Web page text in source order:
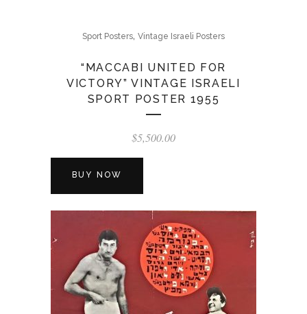
Sport Posters, Vintage Israeli Posters
“MACCABI UNITED FOR
VICTORY” VINTAGE ISRAELI
SPORT POSTER 1955
$5,500.00
BUY NOW